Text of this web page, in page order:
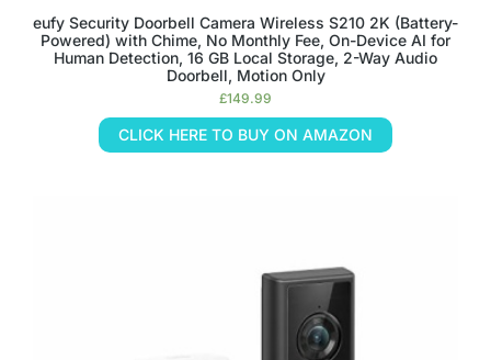
eufy Security Doorbell Camera Wireless S210 2K (Battery-
Powered) with Chime, No Monthly Fee, On-Device AI for
Human Detection, 16 GB Local Storage, 2-Way Audio
Doorbell, Motion Only
£149.99
CLICK HERE TO BUY ON AMAZON